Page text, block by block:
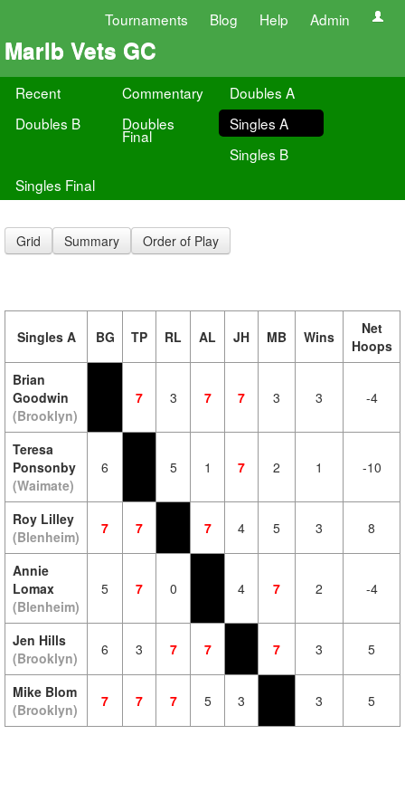
Tournaments Blog Help Admin
Marlb Vets GC
Recent Commentary
Doubles A
Doubles B
Doubles
Final
Singles A
Singles B
Singles Final
Grid Summary Order of Play
Singles A BG TP RL AL JH MB Wins
Net
Hoops
Brian
Goodwin
(Brooklyn)
7 3 7 7 3 3 -4
Teresa
Ponsonby
(Waimate)
6 5 1 7 2 1 -10
Roy Lilley
(Blenheim)
7 7 7 4 5 3 8
Annie
Lomax
(Blenheim)
5 7 0 4 7 2 -4
Jen Hills
(Brooklyn)
6 3 7 7 7 3 5
Mike Blom
(Brooklyn)
7 7 7 5 3 3 5